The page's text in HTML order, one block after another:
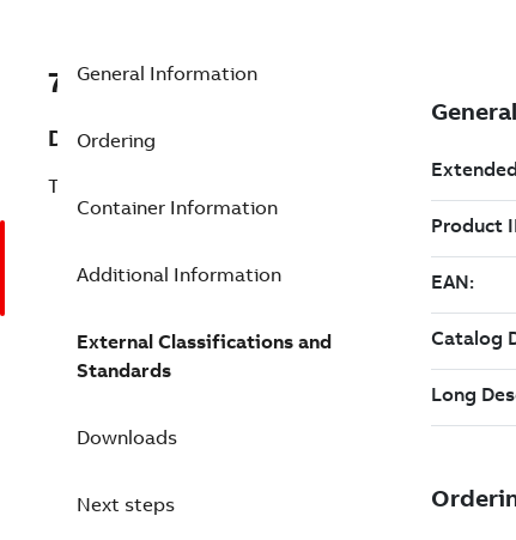
7TAA125990R0232
Description
TESTER FOR MVI UNITS
General Information
Ordering
Container Information
Additional Information
External Classifications and
Standards
Downloads
Next steps